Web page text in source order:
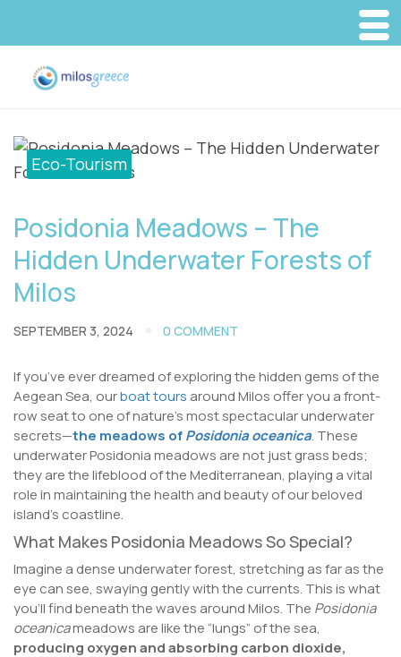
Eco-Tourism
Posidonia Meadows – The
Hidden Underwater Forests of
Milos
SEPTEMBER 3, 2024 0 COMMENT
If you’ve ever dreamed of exploring the hidden gems of the
Aegean Sea, ourboat tours around Milos offer you a front-
row seat to one of nature’s most spectacular underwater
secrets—the meadows ofPosidonia oceanica. These
underwater Posidonia meadows are not just grass beds;
they are the lifeblood of the Mediterranean, playing a vital
role in maintaining the health and beauty of our beloved
island’s coastline.
What Makes Posidonia Meadows So Special?
Imagine a dense underwater forest, stretching as far as the
eye can see, swaying gently with the currents. This is what
you’ll find beneath the waves around Milos. The Posidonia
oceanicameadows are like the “lungs” of the sea,
producing oxygen and absorbing carbon dioxide,